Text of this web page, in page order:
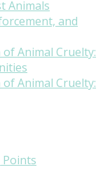
Animals
and
Animal Cruelty:
Animal Cruelty:
Points